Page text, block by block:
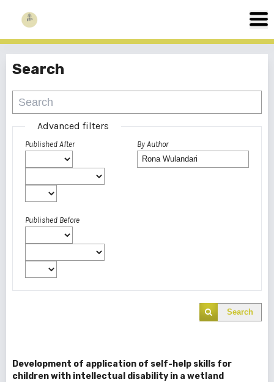
Search
Advanced filters
Published After
Published Before
By Author
Search
Development of application of self-help skills for
children with intellectual disability in a wetland